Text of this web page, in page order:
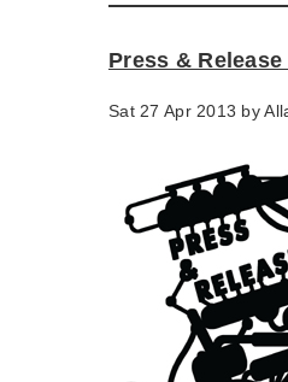
Press &
Sat 27 Apr 2013 by